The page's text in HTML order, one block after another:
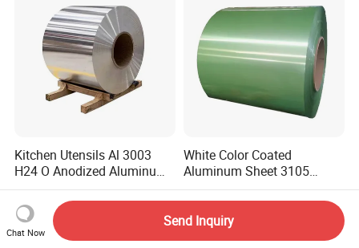
Kitchen Utensils Al 3003
H24 O Anodized Aluminum
3005 3105 H18 Metal Alu
5052 H32 5083 H321 5754
H111 PVC Film Coated
6061 T6 Hot Rolled Al Alloy
US$2,800.00-3,800.00
White Color Coated
Aluminum Sheet 3105
Aluminum Coil Color Coated
Coil
US$3,480.00-3,500.00
Chat Now
Send Inquiry